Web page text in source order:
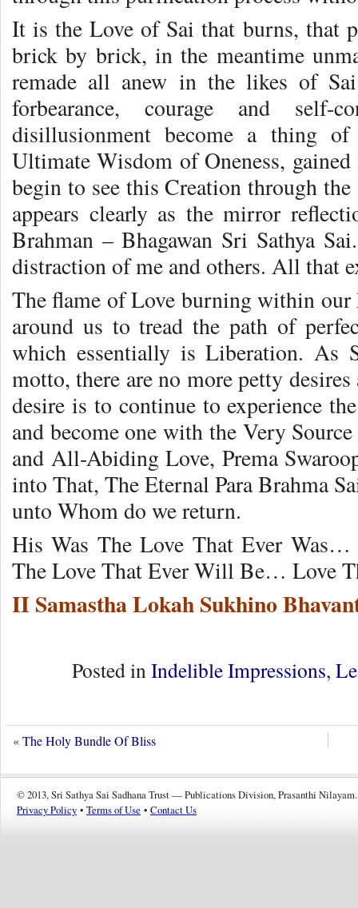
It is the Love of Sai that burns, that
brick by brick, in the meantime
remade all anew in the likes of
forbearance, courage and self-
disillusionment become a thing
Ultimate Wisdom of Oneness,
begin to see this Creation through
appears clearly as the mirror
Brahman – Bhagawan Sri Sathya
distraction of me and others. All that
The flame of Love burning within our
around us to tread the path of
which essentially is Liberation. As
motto, there are no more petty
desire is to continue to experience
and become one with the Very
and All-Abiding Love, Prema
into That, The Eternal Para Brahma
unto Whom do we return.
His Was The Love That Ever
The Love That Ever Will Be… Love
II Samastha Lokah Sukhino
Posted inIndelible Impressions,
«The Holy Bundle Of Bliss
© 2013, Sri Sathya Sai Sadhana Trust — Publications Division, Prasanthi Nilayam.
Privacy Policy • Terms of Use • Contact Us